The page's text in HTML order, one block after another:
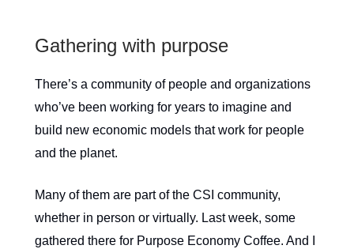
Gathering with purpose
There’s a community of people and organizations
who’ve been working for years to imagine and
build new economic models that work for people
and the planet.
Many of them are part of the CSI community,
whether in person or virtually. Last week, some
gathered there for Purpose Economy Coffee. And I